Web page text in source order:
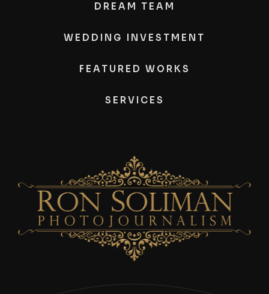
DREAM TEAM
WEDDING INVESTMENT
FEATURED WORKS
SERVICES